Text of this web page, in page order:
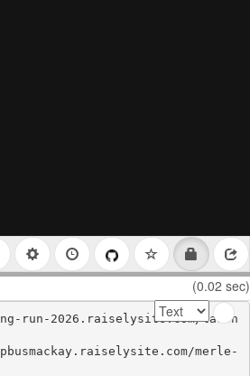
(0.02 sec)
run-2026.raiselysite.com/ladon
merle-